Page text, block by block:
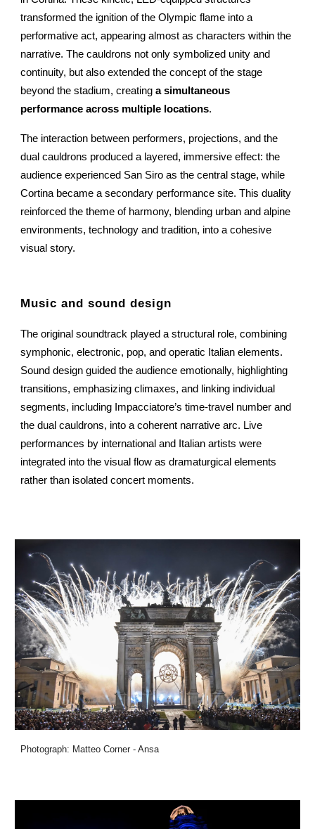
transformed the ignition of the Olympic flame into a
performative act, appearing almost as characters within the
narrative. The cauldrons not only symbolized unity and
continuity, but also extended the concept of the stage
beyond the stadium, creatinga simultaneous
performance across multiple locations.
The interaction between performers, projections, and the
dual cauldrons produced a layered, immersive effect: the
audience experienced San Siro as the central stage, while
Cortina became a secondary performance site. This duality
reinforced the theme of harmony, blending urban and alpine
environments, technology and tradition, into a cohesive
visual story.
Music and sound design
The original soundtrack played a structural role, combining
symphonic, electronic, pop, and operatic Italian elements.
Sound design guided the audience emotionally, highlighting
transitions, emphasizing climaxes, and linking individual
segments, including Impacciatore’s time-travel number and
the dual cauldrons, into a coherent narrative arc. Live
performances by international and Italian artists were
integrated into the visual flow as dramaturgical elements
rather than isolated concert moments.
Photograph: Matteo Corner - Ansa